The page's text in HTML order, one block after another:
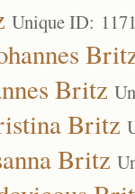
Unique ID:
Britz
Britz
Britz